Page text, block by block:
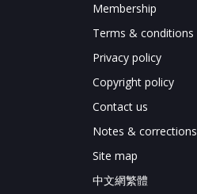
Membership
Terms & conditions
Privacy policy
Copyright policy
Contact us
Notes & corrections
Site map
中文網繁體